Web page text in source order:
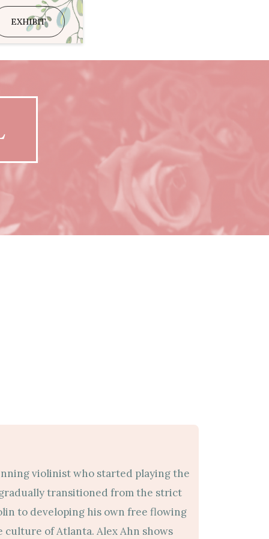
EXHIBIT
violinist who started playing the
transitioned from the strict
to developing his own free flowing
of Atlanta. Alex Ahn shows